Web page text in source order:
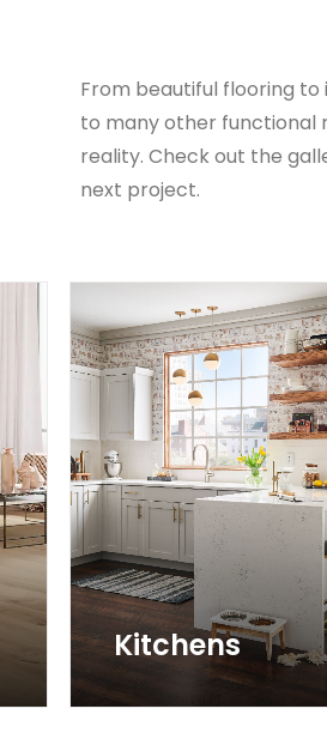
From beautiful flooring
to many other functional
reality. Check out the
next project.
Kitchens